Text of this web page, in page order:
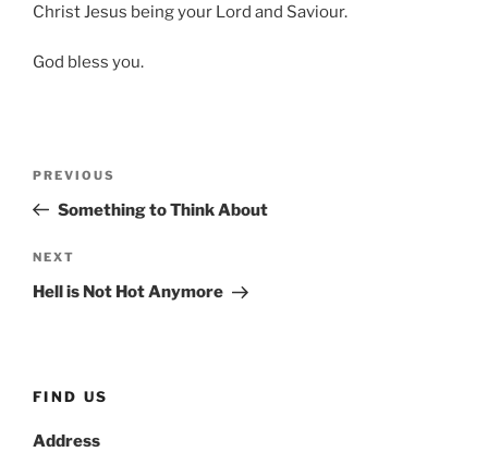
Christ Jesus being your Lord and Saviour.
God bless you.
Previous
Post
PREVIOUS
Something to Think About
Next
Post
NEXT
Hell is Not Hot Anymore
FIND US
Address